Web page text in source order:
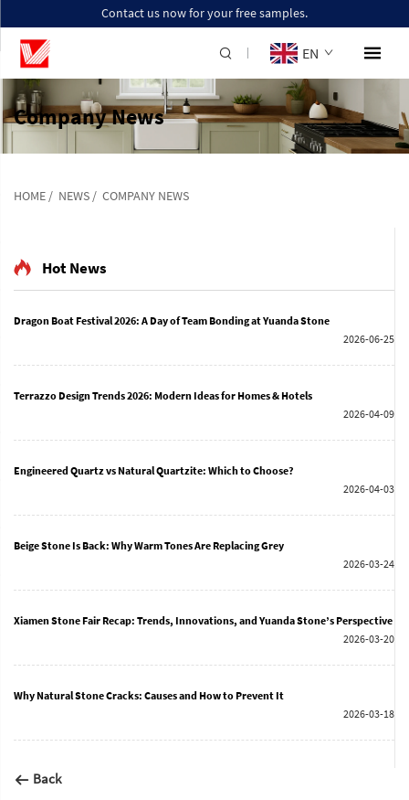
Contact us now for your free samples.
EN
Company News
HOME / NEWS / COMPANY NEWS
Hot News
Dragon Boat Festival 2026: A Day of Team Bonding at Yuanda Stone
2026-06-25
Terrazzo Design Trends 2026: Modern Ideas for Homes & Hotels
2026-04-09
Engineered Quartz vs Natural Quartzite: Which to Choose?
2026-04-03
Beige Stone Is Back: Why Warm Tones Are Replacing Grey
2026-03-24
Xiamen Stone Fair Recap: Trends, Innovations, and Yuanda Stone’s Perspective
2026-03-20
Why Natural Stone Cracks: Causes and How to Prevent It
2026-03-18
Back